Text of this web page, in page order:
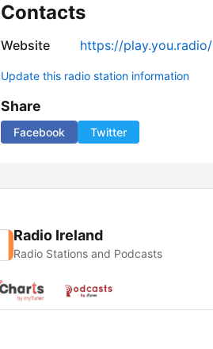
Contacts
Website https://play.you.radio/
Update this radio station information
Share
Facebook Twitter
Radio Ireland
Radio Stations and Podcasts